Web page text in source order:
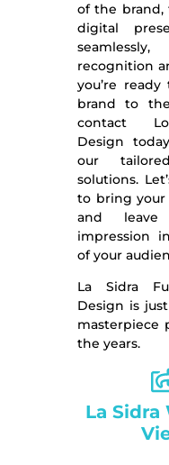
of the
digital
recognition
you’re
brand to
contact
Design
our
solutions.
to bring your
and
impression
of your
La Sidra
Design is
masterpiece
the years.
La Sidra